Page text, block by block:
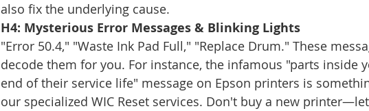
also fix the underlying cause.
H4: Mysterious Error Messages & Blinking Lights
"Error 50.4," "Waste Ink Pad Full," "Replace Drum." These
decode them for you. For instance, the infamous "parts inside
end of their service life" message on Epson printers is
our specialized WIC Reset services. Don't buy a new